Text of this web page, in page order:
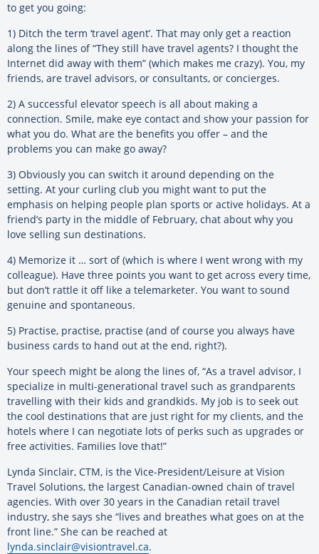
to get you going:
1) Ditch the term ‘travel agent’. That may only get a reaction
along the lines of “They still have travel agents? I thought the
Internet did away with them” (which makes me crazy). You, my
friends, are travel advisors, or consultants, or concierges.
2) A successful elevator speech is all about making a
connection. Smile, make eye contact and show your passion for
what you do. What are the benefits you offer – and the
problems you can make go away?
3) Obviously you can switch it around depending on the
setting. At your curling club you might want to put the
emphasis on helping people plan sports or active holidays. At a
friend’s party in the middle of February, chat about why you
love selling sun destinations.
4) Memorize it … sort of (which is where I went wrong with my
colleague). Have three points you want to get across every time,
but don’t rattle it off like a telemarketer. You want to sound
genuine and spontaneous.
5) Practise, practise, practise (and of course you always have
business cards to hand out at the end, right?).
Your speech might be along the lines of, “As a travel advisor, I
specialize in multi-generational travel such as grandparents
travelling with their kids and grandkids. My job is to seek out
the cool destinations that are just right for my clients, and the
hotels where I can negotiate lots of perks such as upgrades or
free activities. Families love that!”
Lynda Sinclair, CTM, is the Vice-President/Leisure at Vision
Travel Solutions, the largest Canadian-owned chain of travel
agencies. With over 30 years in the Canadian retail travel
industry, she says she “lives and breathes what goes on at the
front line.” She can be reached at
lynda.sinclair@visiontravel.ca.